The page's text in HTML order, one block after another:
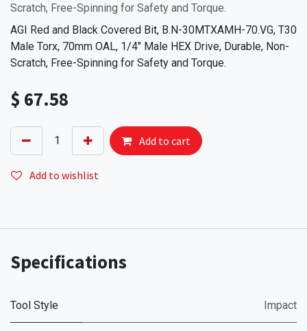
Scratch, Free-Spinning for Safety and Torque.
AGI Red and Black Covered Bit, B.N-30MTXAMH-70.VG, T30
Male Torx, 70mm OAL, 1/4" Male HEX Drive, Durable, Non-
Scratch, Free-Spinning for Safety and Torque.
$ 67.58
Add to cart
Add to wishlist
Specifications
Tool Style Impact